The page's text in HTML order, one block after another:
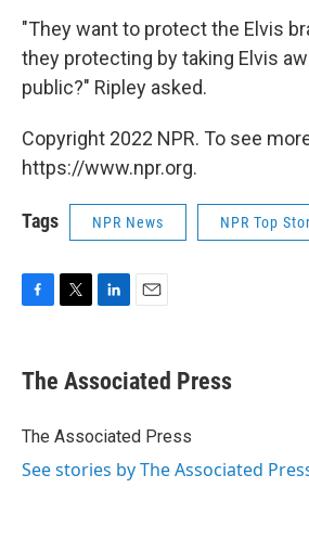
"They want to protect the Elvis
they protecting by taking Elvis
public?" Ripley asked.
Copyright 2022 NPR. To see
https://www.npr.org.
Tags NPR News NPR Top
e
b
o
t
r
k
e
I
i
l
The Associated Press
The Associated Press
See stories by The Associated